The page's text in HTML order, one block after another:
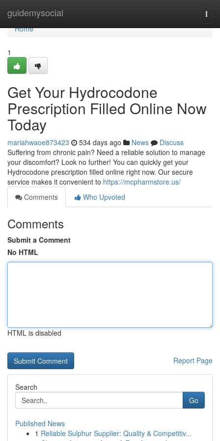
guidemysocial
Home
Home
1
Get Your Hydrocodone
Prescription Filled Online Now
Today
mariahwaoe873423 534 days ago News
Discuss
Suffering from chronic pain? Need a reliable solution to manage
your discomfort? Look no further! You can quickly get your
Hydrocodone prescription filled online right now. Our secure
service makes it convenient to https://mcpharmstore.us/
Comments
Who Upvoted
Comments
Submit a Comment
No HTML
HTML is disabled
Report Page
Search
Go
Published News
1 Reliable Sulphur Supplier: Quality & Competitiv...